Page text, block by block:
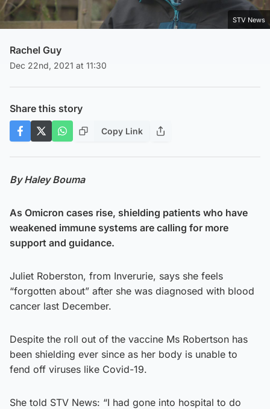
STV News
Rachel Guy
Dec 22nd, 2021 at 11:30
Share this story
Copy Link
ByHaley Bouma
As Omicron cases rise, shielding patients who have
weakened immune systems are calling for more
support and guidance.
Juliet Roberston, from Inverurie, says she feels
“forgotten about” after she was diagnosed with blood
cancer last December.
Despite the roll out of the vaccine Ms Robertson has
been shielding ever since as her body is unable to
fend off viruses like Covid-19.
She told STV News: “I had gone into hospital to do